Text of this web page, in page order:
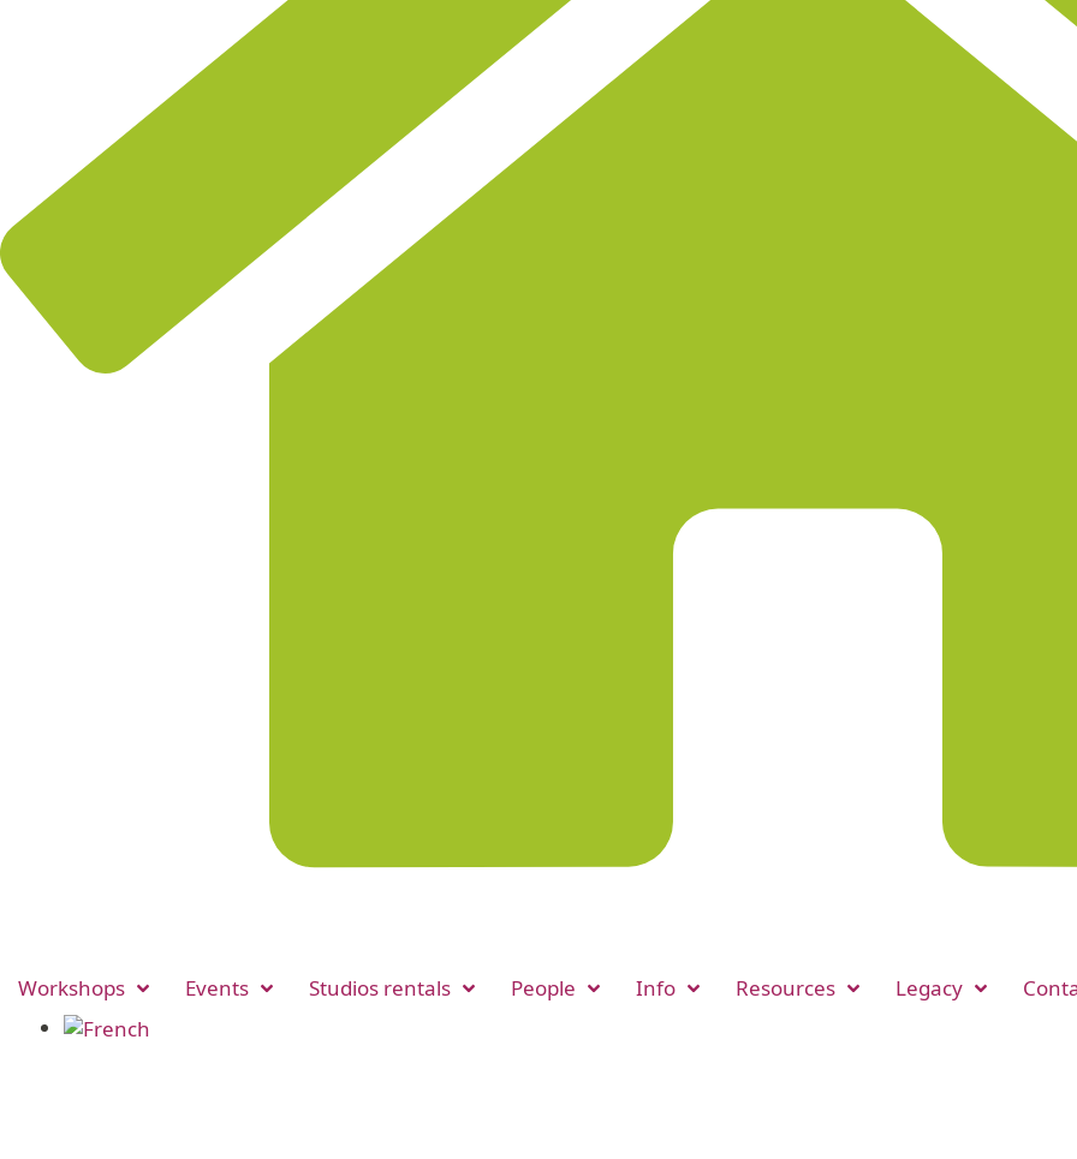
Workshops Events Studios rentals People Info Resources Legacy